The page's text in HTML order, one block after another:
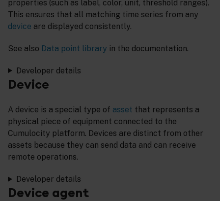
properties (such as label, color, unit, threshold ranges).
This ensures that all matching time series from any
device are displayed consistently.
See also Data point library in the documentation.
Developer details
Device
A device is a special type of asset that represents a
physical piece of equipment connected to the
Cumulocity platform. Devices are distinct from other
assets because they can send data and can receive
remote operations.
Developer details
Device agent